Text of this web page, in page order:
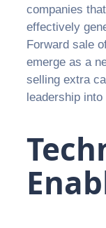
companies
effectively
Forward sale
emerge as a
selling extra
leadership